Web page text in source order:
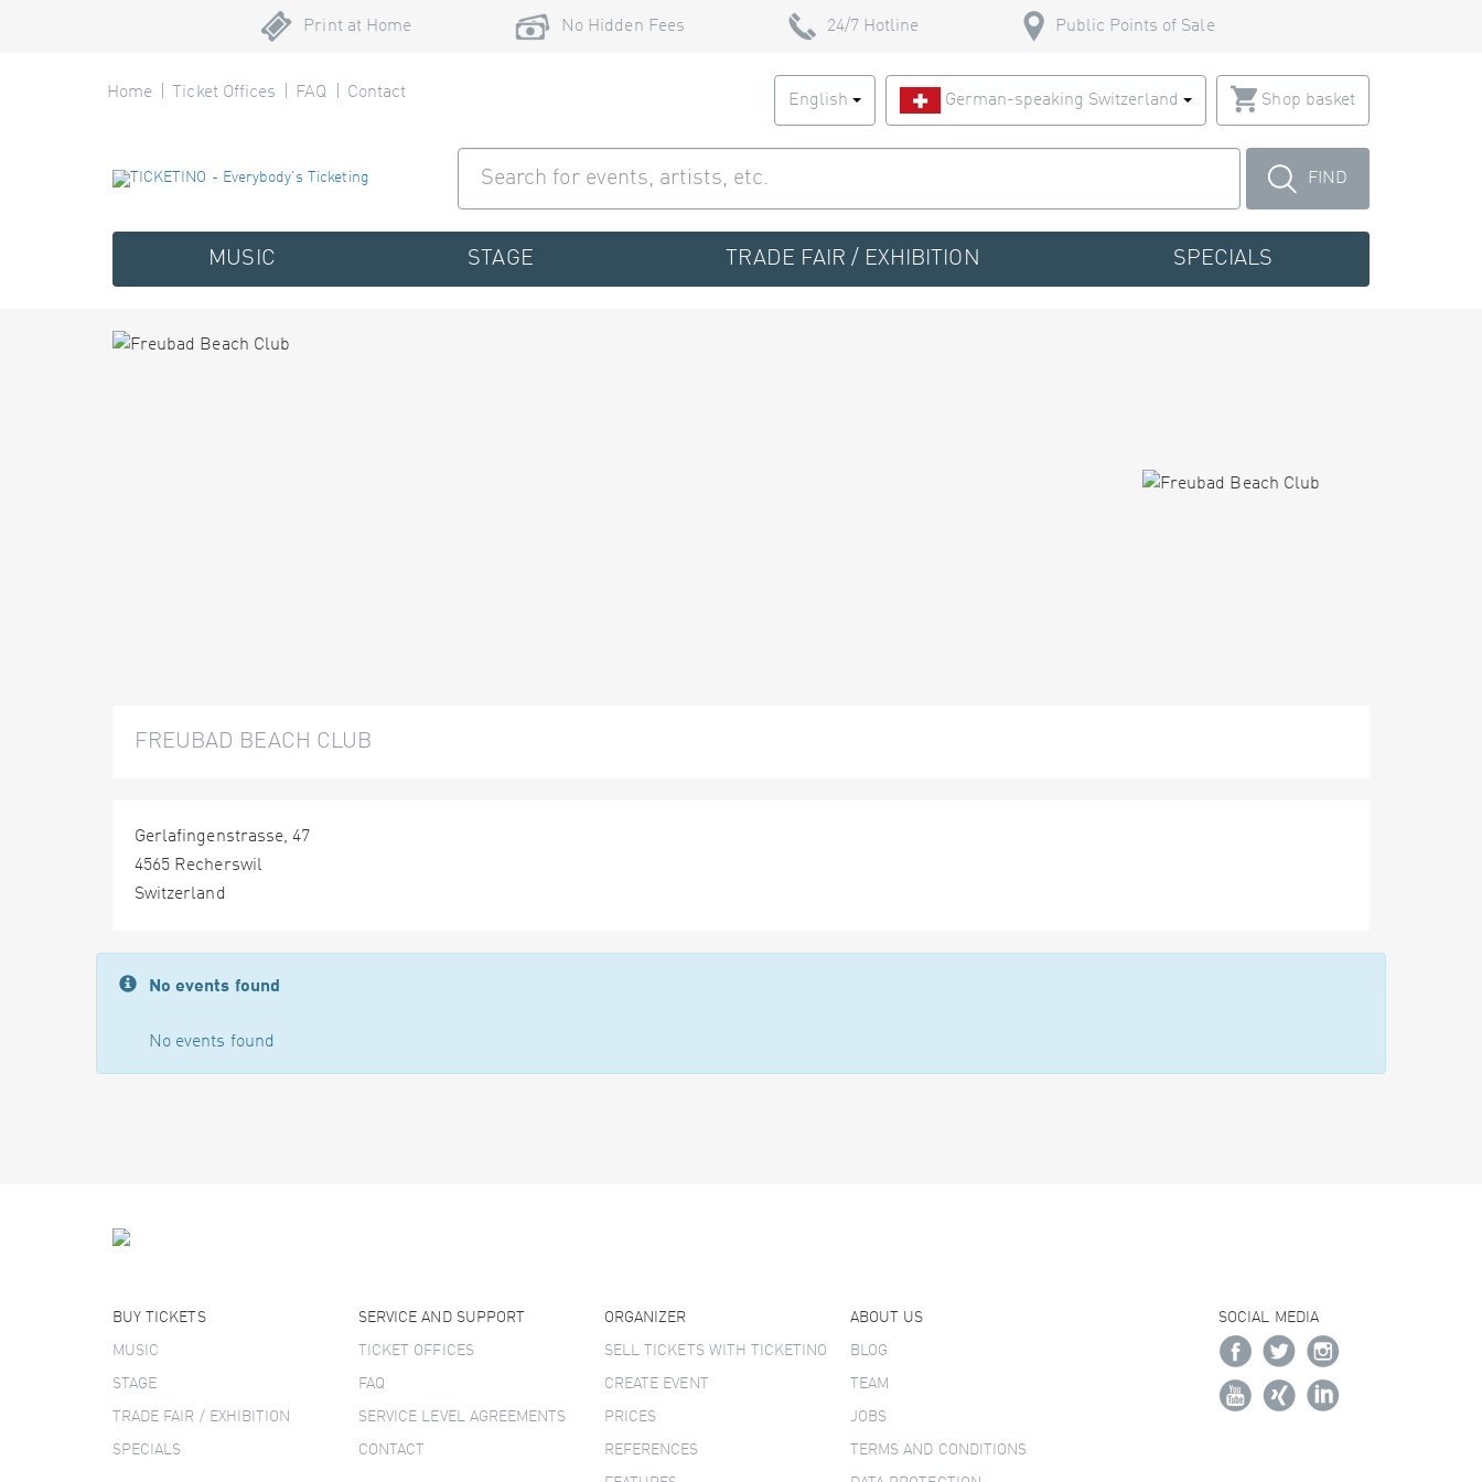
Print at Home No Hidden Fees 24/7 Hotline Public Points of Sale
Home Ticket Offices FAQ Contact English German-speaking Switzerland Shop basket
FIND
MUSIC STAGE TRADE FAIR / EXHIBITION SPECIALS
FREUBAD BEACH CLUB
Gerlafingenstrasse, 47
4565 Recherswil
Switzerland
No events found
No events found
BUY TICKETS
MUSIC
STAGE
TRADE FAIR / EXHIBITION
SPECIALS
SERVICE AND SUPPORT
TICKET OFFICES
FAQ
SERVICE LEVEL AGREEMENTS
CONTACT
ORGANIZER
SELL TICKETS WITH TICKETINO
CREATE EVENT
PRICES
REFERENCES
ABOUT US
BLOG
TEAM
JOBS
TERMS AND CONDITIONS
SOCIAL MEDIA